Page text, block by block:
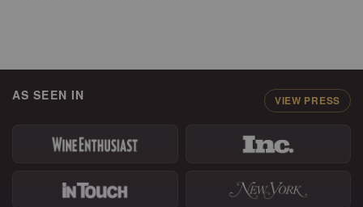
AS SEEN IN VIEW PRESS